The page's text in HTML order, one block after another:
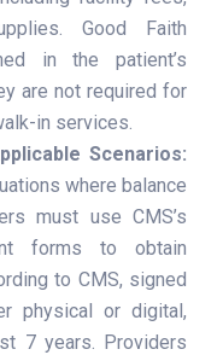
Good Faith
in the patient’s
are not required for
in services.
Scenarios:
where balance
must use CMS’s
forms to obtain
to CMS, signed
physical or digital,
7 years. Providers